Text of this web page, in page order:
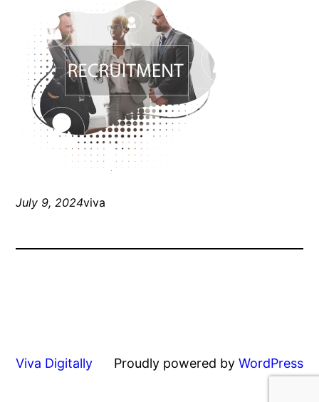
July 9, 2024viva
Viva Digitally Proudly powered by WordPress